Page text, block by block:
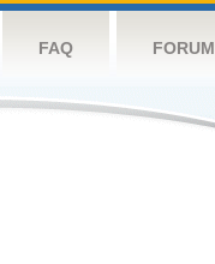
FAQ FORUM